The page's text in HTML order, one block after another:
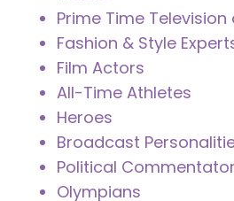
Prime Time
Fashion & Style
Film Actors
All-Time Athletes
Heroes
Broadcast
Political
Olympians